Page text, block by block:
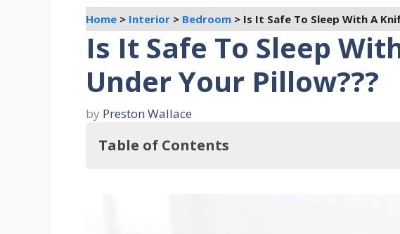
Home > Interior > Bedroom > Is It Safe To Sleep With A
Is It Safe To Sleep
Under Your Pillow???
by Preston Wallace
Table of Contents